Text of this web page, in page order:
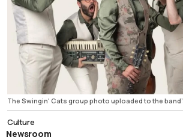
The Swingin' Cats group photo uploaded to the
Culture
Newsroom